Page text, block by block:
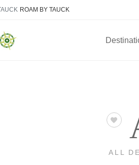
ROAM BY TAUCK
ALL